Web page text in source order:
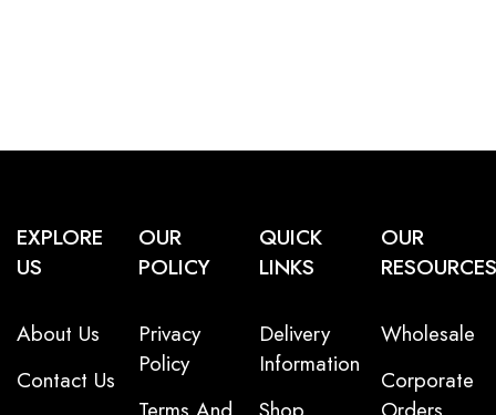
EXPLORE
US
About Us
Contact Us
OUR
POLICY
Privacy
Policy
QUICK
LINKS
Delivery
Information
OUR
RESOURCES
Wholesale
Corporate